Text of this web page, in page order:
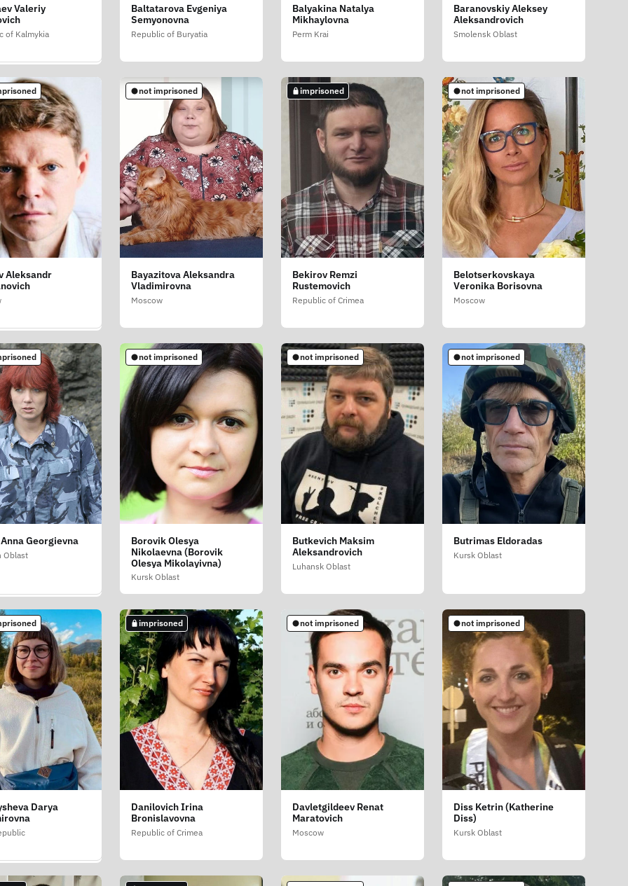
Roman
Valeriy
of Kalmykia
Baltatarova Evgeniya
Semyonovna
Republic of Buryatia
Balyakina Natalya
Mikhaylovna
Perm Krai
Baranovskiy Aleksey
Aleksandrovich
Smolensk Oblast
Stefani (Stefania
Aleksandr
not imprisoned
Bayazitova Aleksandra
Vladimirovna
Moscow
imprisoned
Bekirov Remzi
Rustemovich
Republic of Crimea
not imprisoned
Belotserkovskaya
Veronika Borisovna
Moscow
Aleksey
(Bessarabov
Georgievna
Oblast
not imprisoned
Borovik Olesya
Nikolaevna (Borovik
Olesya Mikolayivna)
Kursk Oblast
not imprisoned
Butkevich Maksim
Aleksandrovich
Luhansk Oblast
not imprisoned
Butrimas Eldoradas
Kursk Oblast
(Butsko
Darya
imprisoned
Danilovich Irina
Bronislavovna
Republic of Crimea
not imprisoned
Davletgildeev Renat
Maratovich
Moscow
not imprisoned
Diss Ketrin (Katherine
Diss)
Kursk Oblast